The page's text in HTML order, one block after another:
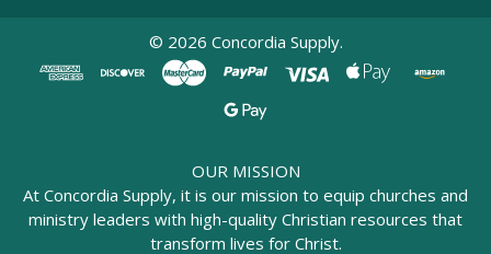
© 2026 Concordia Supply.
OUR MISSION
At Concordia Supply, it is our mission to equip churches and
ministry leaders with high-quality Christian resources that
transform lives for Christ.